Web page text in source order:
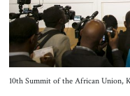
10th Summit of the African Union,